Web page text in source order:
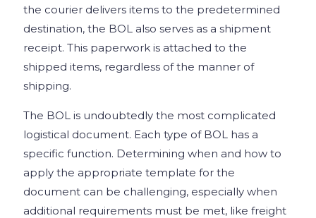
the courier delivers items to the predetermined
destination, the BOL also serves as a shipment
receipt. This paperwork is attached to the
shipped items, regardless of the manner of
shipping.
The BOL is undoubtedly the most complicated
logistical document. Each type of BOL has a
specific function. Determining when and how to
apply the appropriate template for the
document can be challenging, especially when
additional requirements must be met, like freight